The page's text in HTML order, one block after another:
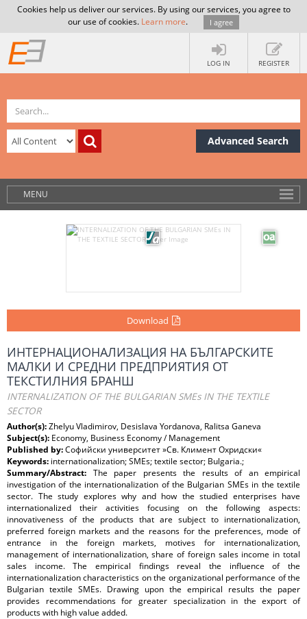
Cookies help us deliver our services. By using our services, you agree to
our use of cookies. Learn more. I agree
LOG IN REGISTER
Advanced Search
MENU
Download
ИНТЕРНАЦИОНАЛИЗАЦИЯ НА БЪЛГАРСКИТЕ
МАЛКИ И СРЕДНИ ПРЕДПРИЯТИЯ ОТ
ТЕКСТИЛНИЯ БРАНШ
INTERNALIZATION OF THE BULGARIAN SMEs IN THE TEXTILE
SECTOR
Author(s):Zhelyu Vladimirov, Desislava Yordanova, Ralitsa Ganeva
Subject(s): Economy, Business Economy / Management
Published by:Софийски университет »Св. Климент Охридски«
Keywords: internationalization; SMEs; textile sector; Bulgaria.;
Summary/Abstract: The paper presents the results of an empirical
investigation of the internationalization of the Bulgarian SMEs in the textile
sector. The study explores why and how the studied enterprises have
internationalized their activities focusing on the following aspects:
innovativeness of the products that are subject to internationalization,
preferred foreign markets and the reasons for the preferences, mode of
entrance in the foreign markets, motives for internationalization,
management of internationalization, share of foreign sales income in total
sales income. The empirical findings reveal the influence of the
internationalization characteristics on the organizational performance of the
Bulgarian textile SMEs. Drawing upon the empirical results the paper
provides recommendations for greater specialization in the export of
products with high value added.